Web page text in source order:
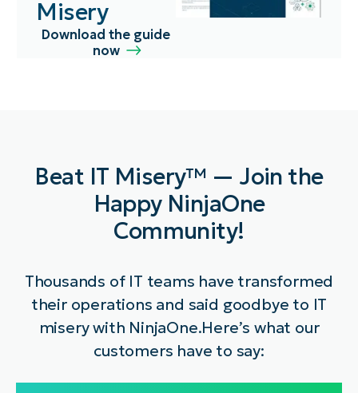
Misery
Download the guide
now
Beat IT Misery™ — Join the
Happy NinjaOne
Community!
Thousands of IT teams have transformed
their operations and said goodbye to IT
misery with NinjaOne.Here’s what our
customers have to say: